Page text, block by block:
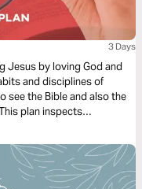
3 Days
Jesus by loving God and
and disciplines of
see the Bible and also the
plan inspects